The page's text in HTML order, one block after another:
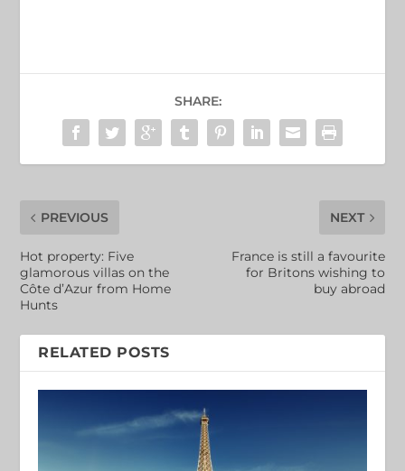
SHARE:
PREVIOUS
Hot property: Five
glamorous villas on the
Côte d’Azur from Home
Hunts
NEXT
France is still a favourite
for Britons wishing to
buy abroad
RELATED POSTS